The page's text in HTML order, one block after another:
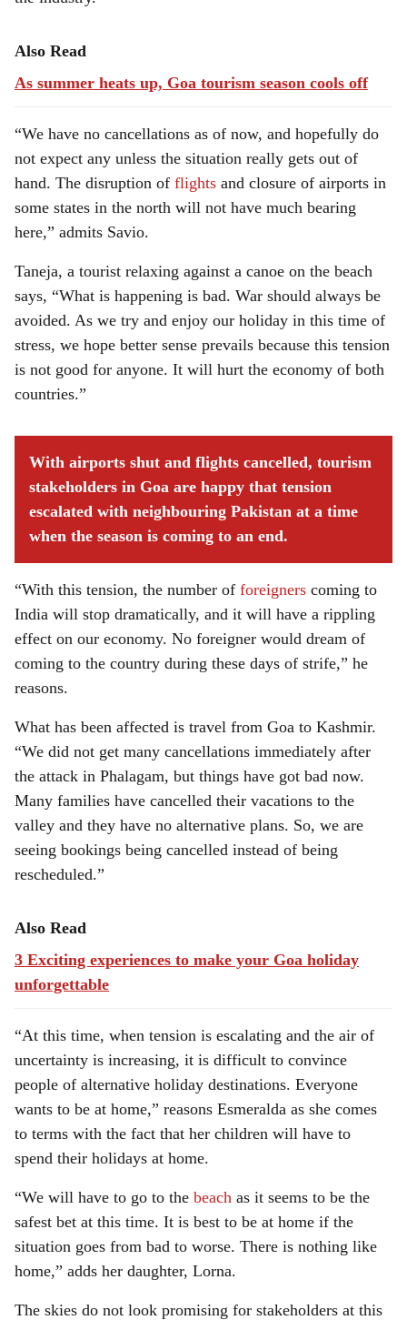
Also Read
As summer heats up, Goa tourism season cools off
“We have no cancellations as of now, and hopefully do
not expect any unless the situation really gets out of
hand. The disruption of flights and closure of airports in
some states in the north will not have much bearing
here,” admits Savio.
Taneja, a tourist relaxing against a canoe on the beach
says, “What is happening is bad. War should always be
avoided. As we try and enjoy our holiday in this time of
stress, we hope better sense prevails because this tension
is not good for anyone. It will hurt the economy of both
countries.”
With airports shut and flights cancelled, tourism
stakeholders in Goa are happy that tension
escalated with neighbouring Pakistan at a time
when the season is coming to an end.
“With this tension, the number of foreigners coming to
India will stop dramatically, and it will have a rippling
effect on our economy. No foreigner would dream of
coming to the country during these days of strife,” he
reasons.
What has been affected is travel from Goa to Kashmir.
“We did not get many cancellations immediately after
the attack in Phalagam, but things have got bad now.
Many families have cancelled their vacations to the
valley and they have no alternative plans. So, we are
seeing bookings being cancelled instead of being
rescheduled.”
Also Read
3 Exciting experiences to make your Goa holiday
unforgettable
“At this time, when tension is escalating and the air of
uncertainty is increasing, it is difficult to convince
people of alternative holiday destinations. Everyone
wants to be at home,” reasons Esmeralda as she comes
to terms with the fact that her children will have to
spend their holidays at home.
“We will have to go to the beach as it seems to be the
safest bet at this time. It is best to be at home if the
situation goes from bad to worse. There is nothing like
home,” adds her daughter, Lorna.
The skies do not look promising for stakeholders at this